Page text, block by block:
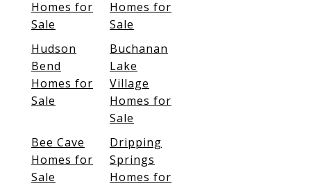
Homes for
Sale
Homes for
Sale
Hudson
Bend
Homes for
Sale
Buchanan
Lake
Village
Homes for
Sale
Bee Cave
Homes for
Sale
Dripping
Springs
Homes for